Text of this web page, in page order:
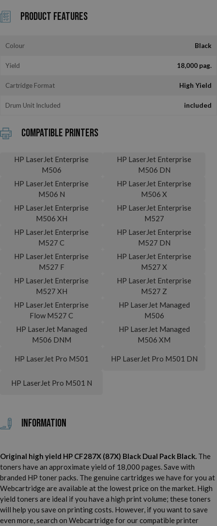
Product Features
Colour Black
Yield 18,000 pag.
Cartridge Format High Yield
Drum Unit Included included
Compatible printers
HP LaserJet Enterprise
M506
HP LaserJet Enterprise
M506 DN
HP LaserJet Enterprise
M506 N
HP LaserJet Enterprise
M506 X
HP LaserJet Enterprise
M506 XH
HP LaserJet Enterprise
M527
HP LaserJet Enterprise
M527 C
HP LaserJet Enterprise
M527 DN
HP LaserJet Enterprise
M527 F
HP LaserJet Enterprise
M527 X
HP LaserJet Enterprise
M527 XH
HP LaserJet Enterprise
M527 Z
HP LaserJet Enterprise
Flow M527 C
HP LaserJet Managed
M506
HP LaserJet Managed
M506 DNM
HP LaserJet Managed
M506 XM
HP LaserJet Pro M501 HP LaserJet Pro M501 DN
HP LaserJet Pro M501 N
Information
Original high yield HP CF287X (87X) Black Dual Pack Black. The
toners have an approximate yield of 18,000 pages. Save with
branded HP toner packs. The genuine cartridges we have for you at
Webcartridge are available at the lowest price on the market. High
yield toners are ideal if you have a high print volume; these toners
will help you save on printing costs. However, if you want to save
even more, search on Webcartridge for our compatible printer